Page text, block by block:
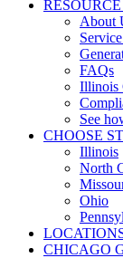
About
FAQs
Illinois
See
CHOOSE
Illinois
North
Ohio
CHICAGO